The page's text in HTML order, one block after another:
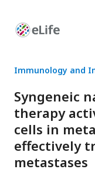
Enhanced
Immunology and
Syngeneic
therapy
cells in
effectively
metastases